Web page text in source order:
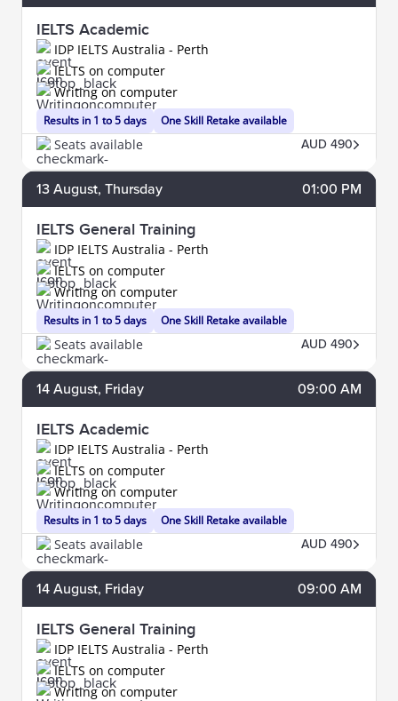
IELTS Academic
IDP IELTS Australia - Perth
Results in 1 to 5 days
IELTS on computer
Writing on computer
One Skill Retake available
Seats available AUD 490
13 August, Thursday 01:00 PM
IELTS General Training
IDP IELTS Australia - Perth
Results in 1 to 5 days
IELTS on computer
Writing on computer
One Skill Retake available
Seats available AUD 490
14 August, Friday 09:00 AM
IELTS Academic
IDP IELTS Australia - Perth
Results in 1 to 5 days
IELTS on computer
Writing on computer
One Skill Retake available
Seats available AUD 490
14 August, Friday 09:00 AM
IELTS General Training
IDP IELTS Australia - Perth
IELTS on computer
Writing on computer